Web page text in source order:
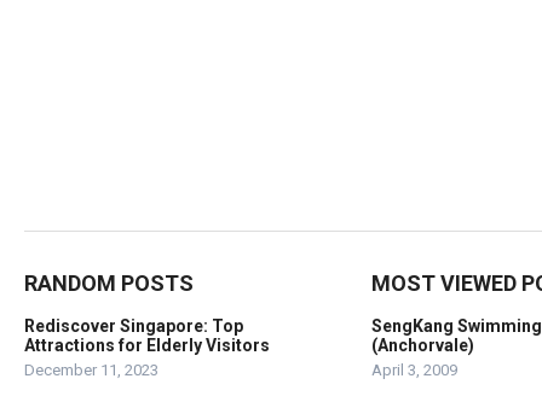
RANDOM POSTS
Rediscover Singapore: Top
Attractions for Elderly Visitors
December 11, 2023
MOST VIEWED
SengKang
(Anchorvale)
April 3, 2009